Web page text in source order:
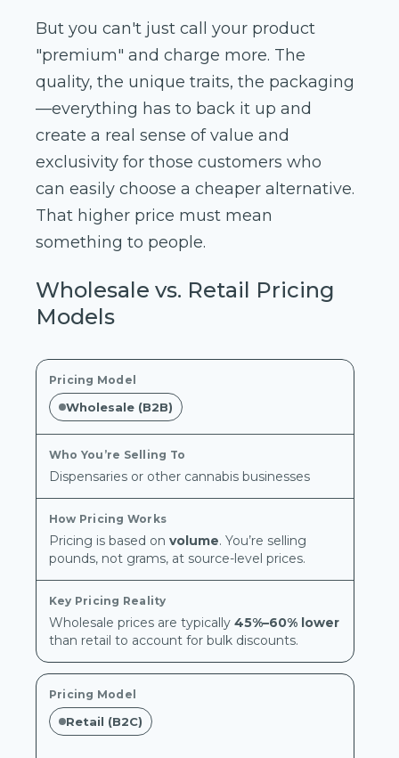
But you can't just call your product
"premium" and charge more. The
quality, the unique traits, the packaging
—everything has to back it up and
create a real sense of value and
exclusivity for those customers who
can easily choose a cheaper alternative.
That higher price must mean
something to people.
Wholesale vs. Retail Pricing
Models
Wholesale (B2B)
Dispensaries or other cannabis businesses
Pricing is based on volume. You’re selling
pounds, not grams, at source-level prices.
Wholesale prices are typically 45%–60% lower
than retail to account for bulk discounts.
Retail (B2C)